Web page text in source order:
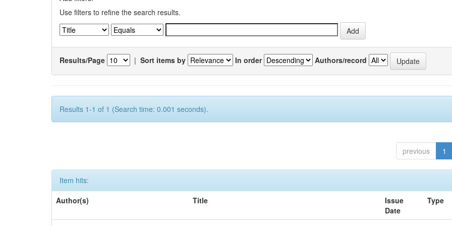
Use filters to refine the search results.
Results/Page | Sort items by In order Authors/record
Results 1-1 of 1 (Search time: 0.001 seconds).
previous 1
Item hits:
Author(s)
Title
Issue
Date
Type